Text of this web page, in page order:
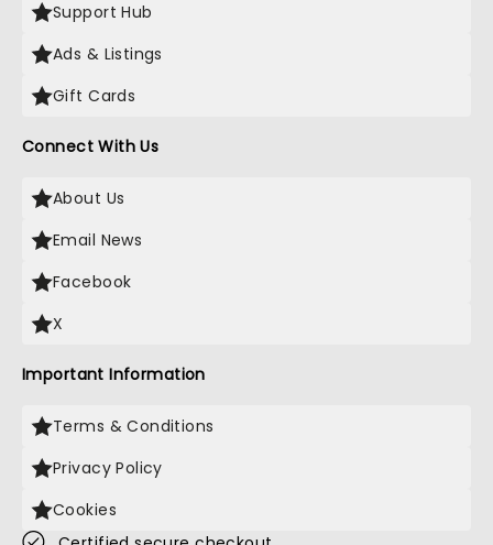
Support Hub
Ads & Listings
Gift Cards
Connect With Us
About Us
Email News
Facebook
X
Important Information
Terms & Conditions
Privacy Policy
Cookies